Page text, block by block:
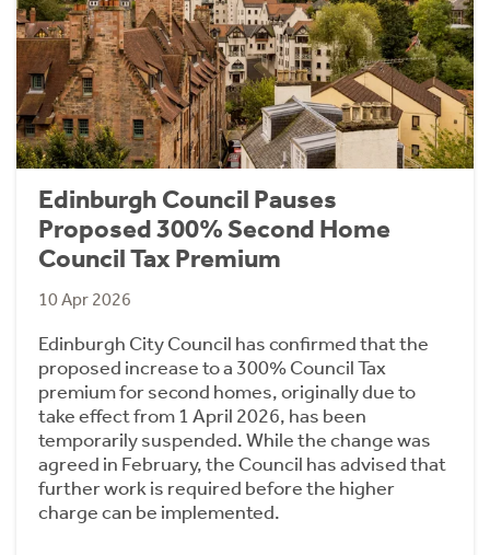
Edinburgh Council Pauses
Proposed 300% Second Home
Council Tax Premium
10 Apr 2026
Edinburgh City Council has confirmed that the
proposed increase to a 300% Council Tax
premium for second homes, originally due to
take effect from 1 April 2026, has been
temporarily suspended. While the change was
agreed in February, the Council has advised that
further work is required before the higher
charge can be implemented.